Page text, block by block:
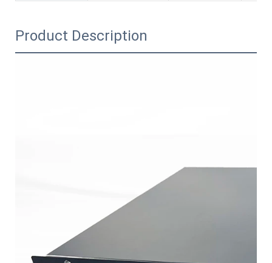
Product Description